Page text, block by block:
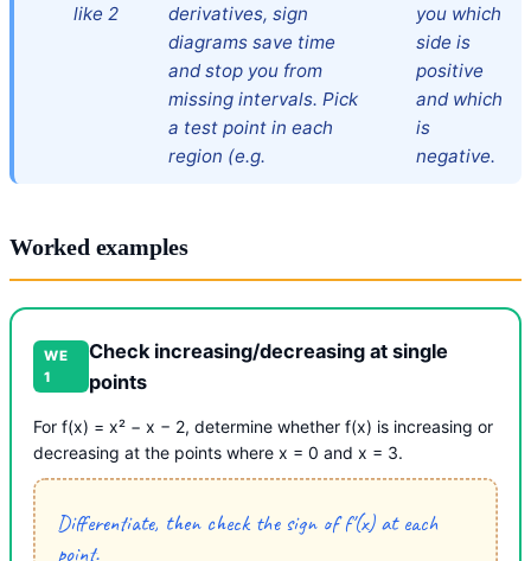
like 2
derivatives, sign
diagrams save time
and stop you from
missing intervals. Pick
a test point in each
region (e.g.
you which
side is
positive
and which
is
negative.
Worked examples
WE
1
Check increasing/decreasing at single
points
For f(x) = x² − x − 2, determine whether f(x) is increasing or
decreasing at the points where x = 0 and x = 3.
Differentiate, then check the sign of f′(x) at each
point.